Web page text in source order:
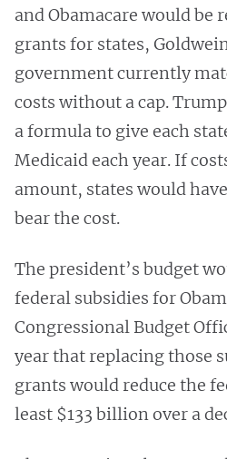
and Obamacare would be
grants for states,
government currently
costs without a cap.
a formula to give each
Medicaid each year. If
amount, states would
bear the cost.
The president’s budget
federal subsidies for
Congressional Budget
year that replacing those
grants would reduce the
least $133 billion over a